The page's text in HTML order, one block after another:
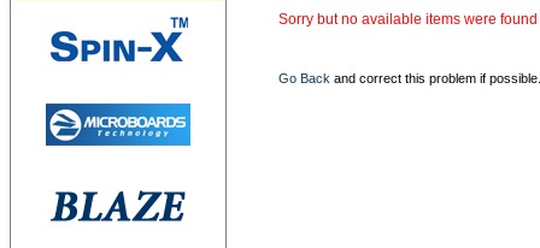
Sorry but no available items were
Go Back and correct this problem if possible.